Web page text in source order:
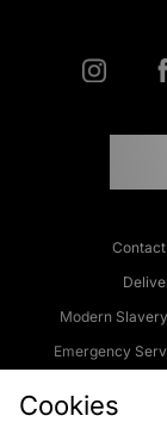
Modern
Emergency
Cookies